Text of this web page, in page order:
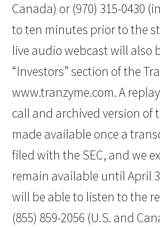
Canada) or (970) 315-0430
to ten minutes prior to the
live audio webcast will also
“Investors” section of the
www.tranzyme.com. A
call and archived version of
made available once a
filed with the SEC, and we
remain available until April
will be able to listen to the
(855) 859-2056 (U.S. and